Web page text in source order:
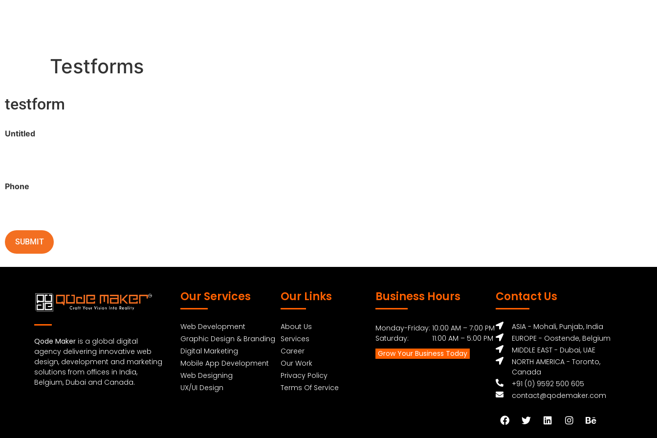
Testforms
testform
Untitled
Phone
Qode Maker is a global digital
agency delivering innovative web
design, development and marketing
solutions from offices in India,
Belgium, Dubai and Canada.
Our Services
Web Development
Graphic Design & Branding
Digital Marketing
Mobile App Development
Web Designing
UX/UI Design
Our Links
About Us
Services
Career
Our Work
Privacy Policy
Terms Of Service
Business Hours
Monday-Friday: 10:00 AM – 7:00 PM
Saturday: 11:00 AM – 5:00 PM
Grow Your Business Today
Contact Us
ASIA - Mohali, Punjab, India
EUROPE - Oostende, Belgium
MIDDLE EAST - Dubai, UAE
NORTH AMERICA - Toronto,
Canada
+91 (0) 9592 500 605
contact@qodemaker.com